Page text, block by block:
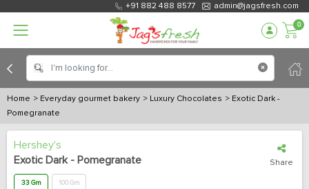
+91 882 488 8577 admin@jagsfresh.com
0
Home > Everyday gourmet bakery > Luxury Chocolates > Exotic Dark -
Pomegranate
Hershey's
Exotic Dark - Pomegranate
Share
33 Gm 100 Gm